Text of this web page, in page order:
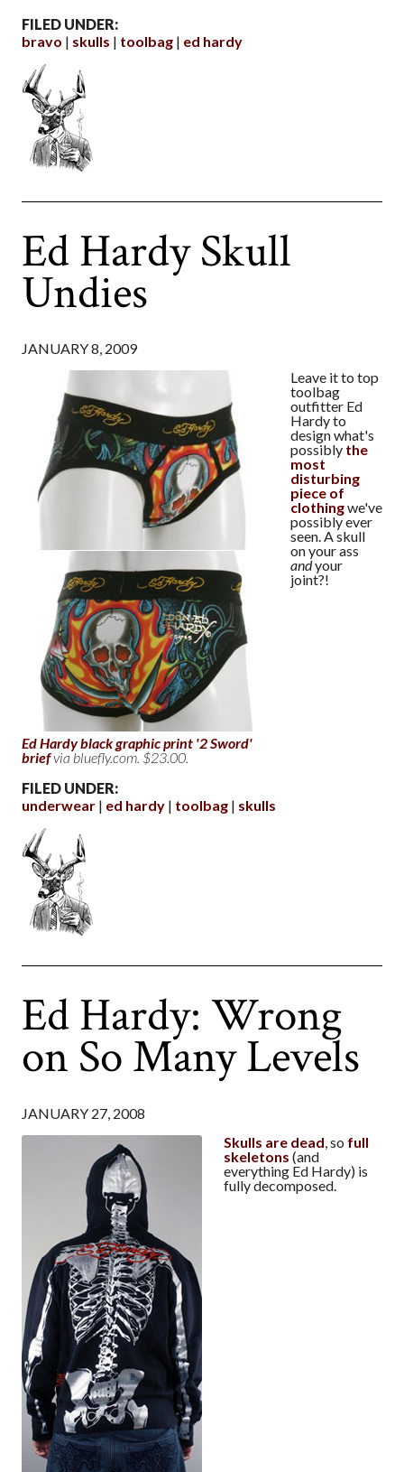
FILED UNDER:
bravo
skulls toolbag ed hardy
Ed Hardy Skull
Undies
JANUARY 8, 2009
Ed Hardy black graphic print '2 Sword'
briefvia bluefly.com. $23.00.
Leave it to top
toolbag
outfitter Ed
Hardy to
design what's
possibly the
most
disturbing
piece of
clothingwe've
possibly ever
seen. A skull
on your ass
andyour
joint?!
FILED UNDER:
underwear
ed hardy toolbag skulls
Ed Hardy: Wrong
on So Many Levels
JANUARY 27, 2008
Skulls are dead, so full
skeletons (and
everything Ed Hardy) is
fully decomposed.